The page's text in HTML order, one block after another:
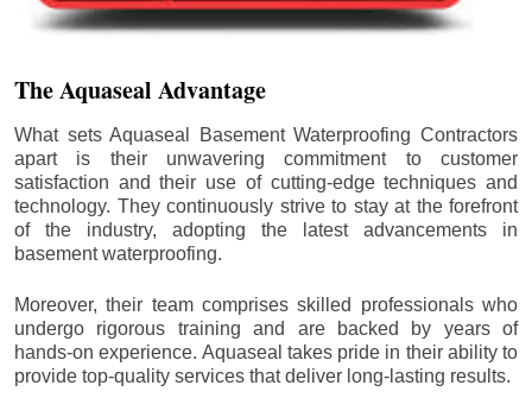
The Aquaseal Advantage
What sets Aquaseal Basement Waterproofing Contractors
apart is their unwavering commitment to customer
satisfaction and their use of cutting-edge techniques and
technology. They continuously strive to stay at the forefront
of the industry, adopting the latest advancements in
basement waterproofing.
Moreover, their team comprises skilled professionals who
undergo rigorous training and are backed by years of
hands-on experience. Aquaseal takes pride in their ability to
provide top-quality services that deliver long-lasting results.